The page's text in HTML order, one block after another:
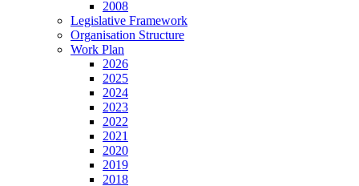
2008
Legislative Framework
Organisation Structure
Work Plan
2026
2025
2024
2023
2022
2021
2020
2019
2018